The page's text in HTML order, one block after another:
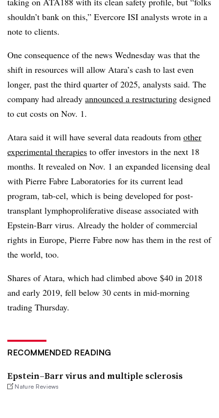
shouldn’t bank on this,” Evercore ISI analysts wrote in a
note to clients.
One consequence of the news Wednesday was that the
shift in resources will allow Atara’s cash to last even
longer, past the third quarter of 2025, analysts said. The
company had already announced a restructuring designed
to cut costs on Nov. 1.
Atara said it will have several data readouts from other
experimental therapies to offer investors in the next 18
months. It revealed on Nov. 1 an expanded licensing deal
with Pierre Fabre Laboratories for its current lead
program, tab-cel, which is being developed for post-
transplant lymphoproliferative disease associated with
Epstein-Barr virus. Already the holder of commercial
rights in Europe, Pierre Fabre now has them in the rest of
the world, too.
Shares of Atara, which had climbed above $40 in 2018
and early 2019, fell below 30 cents in mid-morning
trading Thursday.
RECOMMENDED READING
Epstein–Barr virus and multiple sclerosis
Nature Reviews